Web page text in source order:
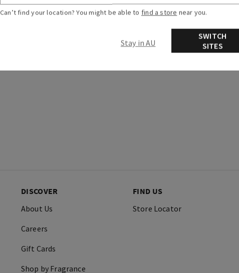
Pairs with your favourite
sanitizer (sold
Limit 5 per customer.
DISCOVER
About Us
Careers
Gift Cards
Shop by Fragrance
FIND US
Store Locator
Can’t find your location? You might be able to find a store near you.
Stay in AU
SWITCH
SITES